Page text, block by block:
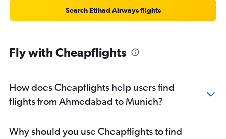
Search Etihad Airways flights
Fly with Cheapflights
How does Cheapflights help users find
flights from Ahmedabad to Munich?
Why should you use Cheapflights to find